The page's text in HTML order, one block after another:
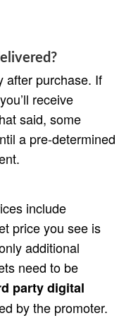
after purchase. If
receive
said, some
a pre-determined
include
price you see is
additional
need to be
party digital
by the promoter.